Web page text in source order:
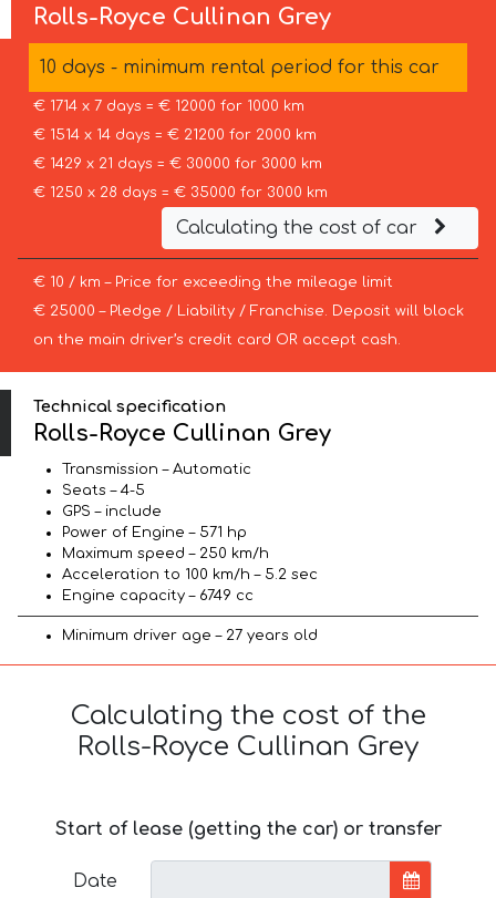
Rolls-Royce Cullinan Grey
10 days - minimum rental period for this car
€ 1714 x 7 days = € 12000 for 1000 km
€ 1514 x 14 days = € 21200 for 2000 km
€ 1429 x 21 days = € 30000 for 3000 km
€ 1250 x 28 days = € 35000 for 3000 km
Calculating the cost of car
€ 10 / km – Price for exceeding the mileage limit
€ 25000 – Pledge / Liability / Franchise. Deposit will block
on the main driver’s credit card OR accept cash.
Technical specification
Rolls-Royce Cullinan Grey
Transmission – Automatic
Seats – 4-5
GPS – include
Power of Engine – 571 hp
Maximum speed – 250 km/h
Acceleration to 100 km/h – 5.2 sec
Engine capacity – 6749 cc
Minimum driver age – 27 years old
Calculating the cost of the
Rolls-Royce Cullinan Grey
Start of lease (getting the car) or transfer
Date